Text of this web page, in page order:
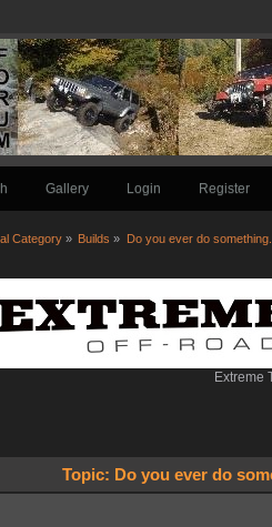
Gallery Login Register
Category » Builds » Do you ever do
Extreme
Topic: Do you ever do